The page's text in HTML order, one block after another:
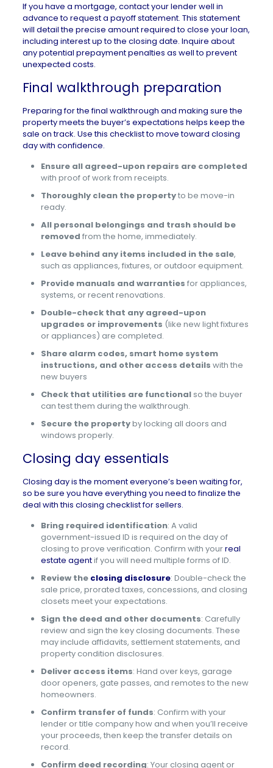
If you have a mortgage, contact your lender well in
advance to request a payoff statement. This statement
will detail the precise amount required to close your loan,
including interest up to the closing date. Inquire about
any potential prepayment penalties as well to prevent
unexpected costs.
Final walkthrough preparation
Preparing for thefinal walkthrough and making sure the
property meets the buyer’s expectations helps keep the
sale on track. Use this checklist to move toward closing
day with confidence.
Ensure all agreed-upon repairs are completed
with proof of work from receipts.
Thoroughly clean the propertyto be move-in
ready.
All personal belongings and trash should be
removed from the home, immediately.
Leave behind any items included in the sale,
such as appliances, fixtures, or outdoor equipment.
Provide manuals and warranties for appliances,
systems, or recent renovations.
Double-check that any agreed-upon
upgrades or improvements (like new light fixtures
or appliances) are completed.
Share alarm codes, smart home system
instructions, and other access details with the
new buyers
Check that utilities are functionalso the buyer
can test them during the walkthrough.
Secure the propertyby locking all doors and
windows properly.
Closing day essentials
Closing day is the moment everyone’s been waiting for,
so be sure you have everything you need to finalize the
deal with this closing checklist for sellers.
Bring required identification: A valid
government-issued ID is required on the day of
closing to prove verification. Confirm with yourreal
estate agentif you will need multiple forms of ID.
Review the closing disclosure: Double-check the
sale price, prorated taxes, concessions, and closing
closets meet your expectations.
Sign the deed and other documents: Carefully
review and sign the key closing documents. These
may include affidavits, settlement statements, and
property condition disclosures.
Deliver access items: Hand over keys, garage
door openers, gate passes, and remotes to the new
homeowners.
Confirm transfer of funds: Confirm with your
lender or title company how and when you’ll receive
your proceeds, then keep the transfer details on
record.
Confirm deed recording: Your closing agent or